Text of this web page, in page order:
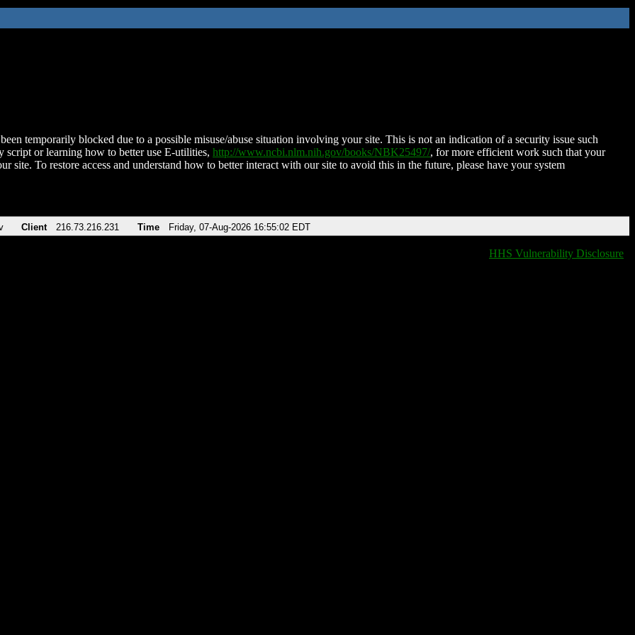
temporarily blocked due to a possible misuse/abuse situation involving your site. This is not an indication of a security issue such
script or learning how to better use E-utilities, http://www.ncbi.nlm.nih.gov/books/NBK25497/, for more efficient work such that your
site. To restore access and understand how to better interact with our site to avoid this in the future, please have your system
Client 216.73.216.231 Time Friday, 07-Aug-2026 16:55:02 EDT
HHS Vulnerability Disclosure